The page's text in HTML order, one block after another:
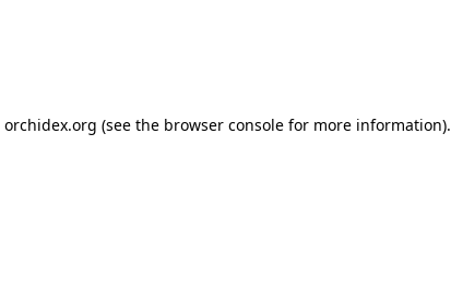
orchidex.org (see the browser consolefor more information).